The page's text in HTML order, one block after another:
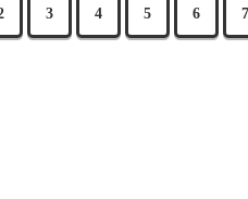
3 4 5 6 7